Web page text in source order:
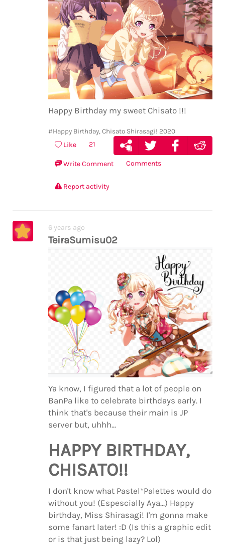
Happy Birthday my sweet Chisato !!!
#Happy Birthday, Chisato Shirasagi! 2020
Like 21
Write Comment Comments
Report activity
6 years ago
TeiraSumisu02
Ya know, I figured that a lot of people on
BanPa like to celebrate birthdays early. I
think that's because their main is JP
server but, uhhh...
HAPPY BIRTHDAY,
CHISATO!!
I don't know what Pastel*Palettes would do
without you! (Espescially Aya...) Happy
birthday, Miss Shirasagi! I'm gonna make
some fanart later! :D (Is this a graphic edit
or is that just being lazy? Lol)